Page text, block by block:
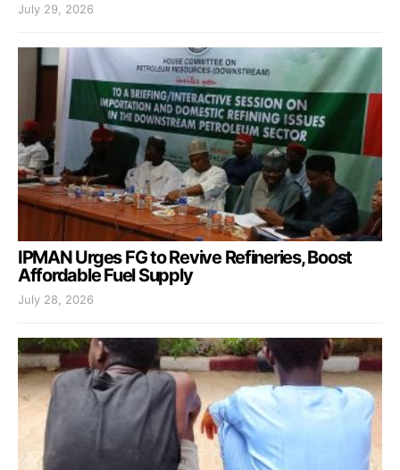
July 29, 2026
IPMAN Urges FG to Revive Refineries, Boost
Affordable Fuel Supply
July 28, 2026